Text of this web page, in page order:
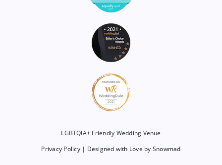
LGBTQIA+ Friendly Wedding Venue
Privacy Policy| Designed with Love by Snowmad